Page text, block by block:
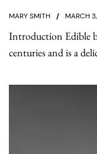
MARY SMITH MARCH
Introduction Edible
centuries and is a